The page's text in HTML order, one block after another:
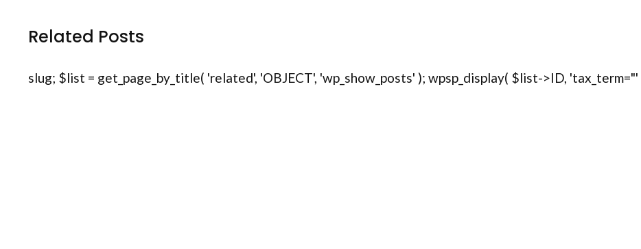
Related Posts
slug; $list = get_page_by_title( 'related', 'OBJECT', 'wp_show_posts' ); wpsp_display( $list->ID, 'tax_term="'